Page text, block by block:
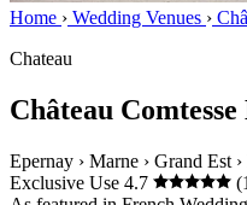
Home › Wedding Venues ›
Chateau
Château
Epernay › Marne › Grand Est ›
Exclusive Use 4.7